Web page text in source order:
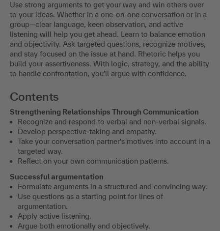
Use strong arguments to get your way and win others over
to your ideas. Whether in a one-on-one conversation or in a
group—clear language, keen observation, and active
listening will help you get ahead. Learn to balance emotion
and objectivity. Ask targeted questions, recognize motives,
and stay focused on the issue at hand. Rhetoric helps you
build your assertiveness. With logic, strategy, and the ability
to handle confrontation, you’ll argue with confidence.
Contents
Strengthening Relationships Through Communication
Recognize and respond to verbal and non-verbal signals.
Develop perspective-taking and empathy.
Take your conversation partner's motives into account in a
targeted way.
​Reflect on your own communication patterns.
Successful argumentation
Formulate arguments in a structured and convincing way.
Use questions as a starting point for lines of
argumentation.
Apply active listening.
​Argue both emotionally and objectively.